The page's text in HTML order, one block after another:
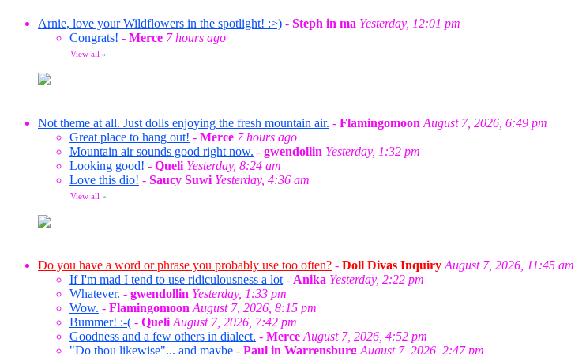
Arnie, love your Wildflowers in the spotlight! :>) - Steph in ma Yesterday, 12:01 pm
Congrats! - Merce 7 hours ago
View all »
Not theme at all. Just dolls enjoying the fresh mountain air. - Flamingomoon August 7, 2026, 6:49 pm
Great place to hang out! - Merce 7 hours ago
Mountain air sounds good right now. - gwendollin Yesterday, 1:32 pm
Looking good! - Queli Yesterday, 8:24 am
Love this dio! - Saucy Suwi Yesterday, 4:36 am
View all »
Do you have a word or phrase you probably use too often? - Doll Divas Inquiry August 7, 2026, 11:45 am
If I'm mad I tend to use ridiculousness a lot - Anika Yesterday, 2:22 pm
Whatever. - gwendollin Yesterday, 1:33 pm
Wow. - Flamingomoon August 7, 2026, 8:15 pm
Bummer! :-( - Queli August 7, 2026, 7:42 pm
Goodness and a few others in dialect. - Merce August 7, 2026, 4:52 pm
"Do thou likewise"... and maybe - Paul in Warrensburg August 7, 2026, 2:47 pm